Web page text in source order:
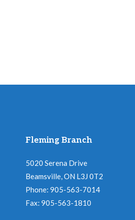
Fleming Branch
5020 Serena Drive
Beamsville, ON L3J 0T2
Phone: 905-563-7014
Fax: 905-563-1810